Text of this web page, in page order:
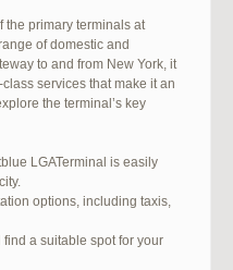
the primary terminals at
of domestic and
to and from New York, it
services that make it an
the terminal’s key
LGATerminal is easily
options, including taxis,
a suitable spot for your